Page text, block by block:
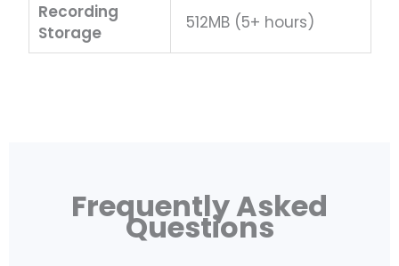
Recording
Storage
512MB (5+ hours)
Frequently Asked
Questions